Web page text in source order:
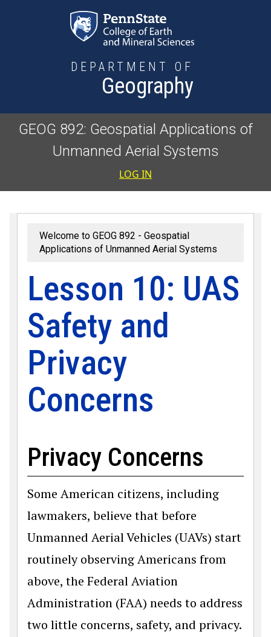
DEPARTMENT OF
Geography
GEOG 892: Geospatial Applications of
Unmanned Aerial Systems
User
LOG IN
Welcome to GEOG 892 - Geospatial
Applications of Unmanned Aerial Systems
Lesson 10: UAS
Safety and
Privacy
Concerns
Privacy Concerns
Some American citizens, including
lawmakers, believe that before
Unmanned Aerial Vehicles (UAVs) start
routinely observing Americans from
above, the Federal Aviation
Administration (FAA) needs to address
two little concerns, safety, and privacy.